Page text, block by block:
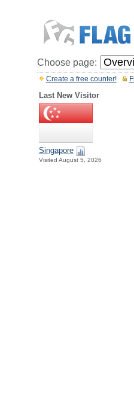
Choose page:
Create a free counter!
Last New Visitor
Singapore
Visited August 5, 2026